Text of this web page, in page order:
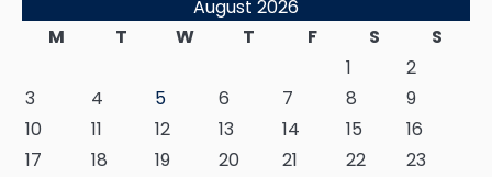
August 2026
M
T W T F S
S
1
2
3
4 5 6 7 8
9
10
11 12 13 14 15
16
17
18 19 20 21 22
23